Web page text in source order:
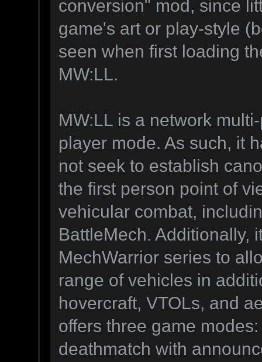
conversion" mod, since
game's art or play-style
seen when first loading
MW:LL.
MW:LL is a network
player mode. As such, it
not seek to establish
the first person point of
vehicular combat,
BattleMech. Additionally,
MechWarrior series to
range of vehicles in
hovercraft, VTOLs, and
offers three game
deathmatch with